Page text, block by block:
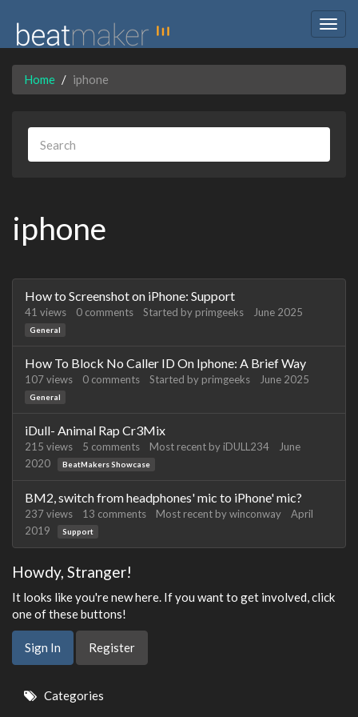
Home iphone
iphone
Discussion
List
How to Screenshot on iPhone: Support
41 views 0 comments Started by primgeeks June 2025
General
How To Block No Caller ID On Iphone: A Brief Way
107views 0 comments Started by primgeeks June 2025
General
iDull- Animal Rap Cr3Mix
215 views 5 comments Most recent by iDULL234
June
2020
BeatMakers Showcase
BM2, switch from headphones' mic to iPhone' mic?
237views 13 comments Most recent bywinconway
April
2019
Support
Howdy, Stranger!
It looks like you're new here. If you want to get involved, click
one of these buttons!
Sign In Register
Quick
Categories